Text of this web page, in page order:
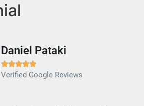
Daniel Pataki

Verified Google Reviews